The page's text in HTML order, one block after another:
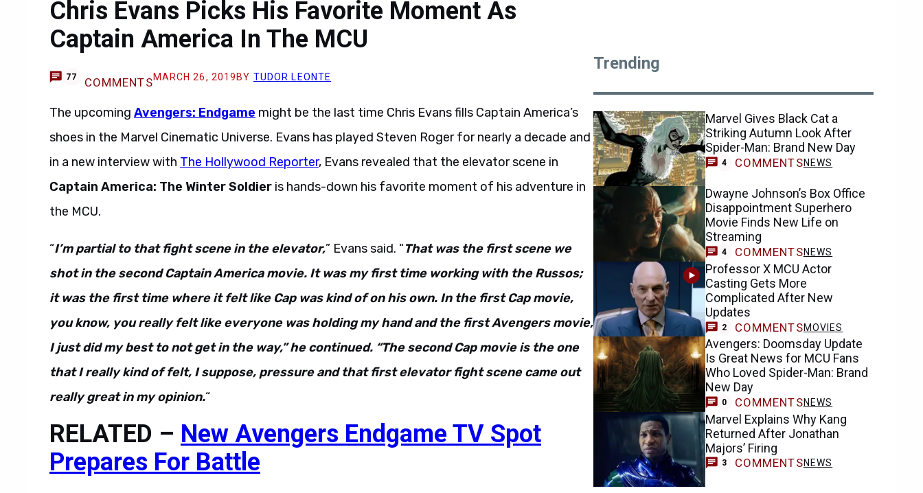
Chris Evans Picks His Favorite Moment As
Captain America In The MCU
77 COMMENTSMARCH 26, 2019 BY TUDOR LEONTE
The upcoming Avengers: Endgame might be the last time Chris Evans fills Captain America’s
shoes in the Marvel Cinematic Universe. Evans has played Steven Roger for nearly a decade and
in a new interview with The Hollywood Reporter, Evans revealed that the elevator scene in
Captain America: The Winter Soldier is hands-down his favorite moment of his adventure in
the MCU.
“I’m partial to that fight scene in the elevator,” Evans said. “That was the first scene we
shot in the second Captain America movie. It was my first time working with the Russos;
it was the first time where it felt like Cap was kind of on his own. In the first Cap movie,
you know, you really felt like everyone was holding my hand and the first Avengers movie,
I just did my best to not get in the way,” he continued. “The second Cap movie is the one
that I really kind of felt, I suppose, pressure and that first elevator fight scene came out
really great in my opinion.“
RELATED – New Avengers Endgame TV Spot
Prepares For Battle
Trending
Marvel Gives Black Cat a
Striking Autumn Look After
Spider-Man: Brand New Day
4 COMMENTSNEWS
Dwayne Johnson’s Box Office
Disappointment Superhero
Movie Finds New Life on
Streaming
4 COMMENTSNEWS
Professor X MCU Actor
Casting Gets More
Complicated After New
Updates
2 COMMENTSMOVIES
Avengers: Doomsday Update
Is Great News for MCU Fans
Who Loved Spider-Man: Brand
New Day
0 COMMENTSNEWS
Marvel Explains Why Kang
Returned After Jonathan
Majors’ Firing
3 COMMENTSNEWS